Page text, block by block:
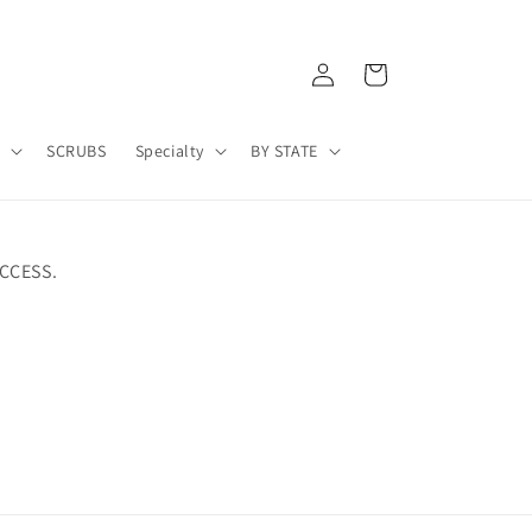
SCRUBS Specialty BY STATE
Log
in
Cart